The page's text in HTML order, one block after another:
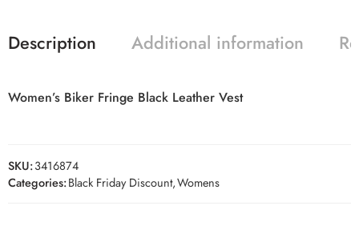
Description Additional information
Women’s Biker Fringe Black Leather Vest
SKU:3416874
Categories:Black Friday Discount,Womens